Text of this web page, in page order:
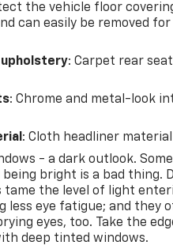
has been selling new and
Upstate of South
keep a huge selection of new
Certified vehicles. Our
out of there way to make
And always
are no additional fees to
the vehicle floor
can easily be removed for
upholstery: Carpet rear
: Chrome and metal-look
: Cloth headliner material
- a dark outlook.
being bright is a bad thing.
tame the level of light
less eye fatigue; and they
eyes, too. Take the
deep tinted windows.